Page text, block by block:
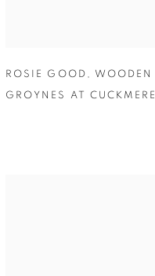
ROSIE GOOD , WOODEN
GROYNES AT CUCKMERE